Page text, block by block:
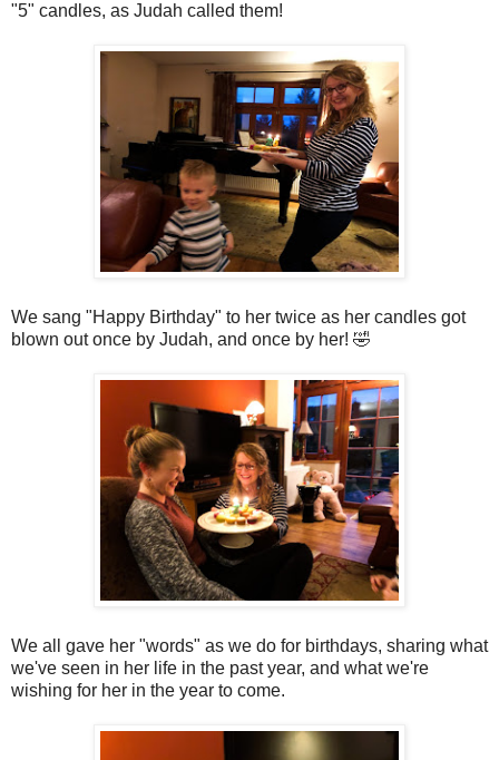
"5" candles, as Judah called them!
We sang "Happy Birthday" to her twice as her candles got
blown out once by Judah, and once by her! 🤣
We all gave her "words" as we do for birthdays, sharing what
we've seen in her life in the past year, and what we're
wishing for her in the year to come.